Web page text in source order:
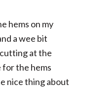
hems on my
a wee bit
at the
for the hems
nice thing about